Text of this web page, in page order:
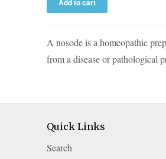
A nosode is a homeopathic
from a disease or pathological
Quick Links
Search